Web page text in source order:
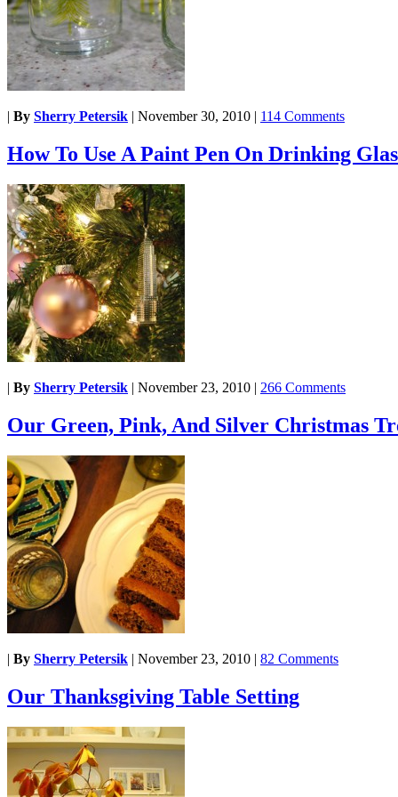
| By Sherry Petersik | November 30, 2010 | 114 Comments
How To Use A Paint Pen On Drinking
| By Sherry Petersik | November 23, 2010 | 266 Comments
Our Green, Pink, And Silver Christmas
| By Sherry Petersik | November 23, 2010 | 82 Comments
Our Thanksgiving Table Setting